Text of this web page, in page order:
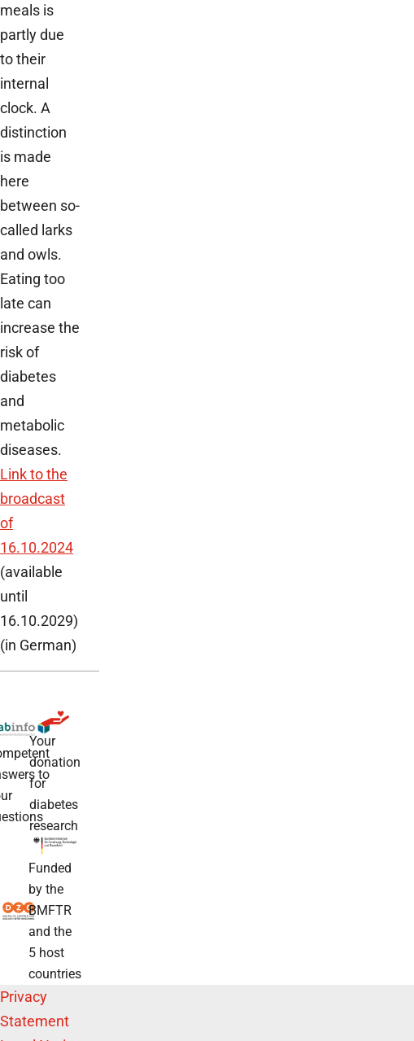
meals is
partly due
to their
internal
clock. A
distinction
is made
here
between so-
called larks
and owls.
Eating too
late can
increase the
risk of
diabetes
and
metabolic
diseases.
Link to the
broadcast
of
16.10.2024
(available
until
16.10.2029)
(in German)
to
Your
donation
for
diabetes
research
Funded
by the
BMFTR
and the
5 host
countries
Privacy
Statement